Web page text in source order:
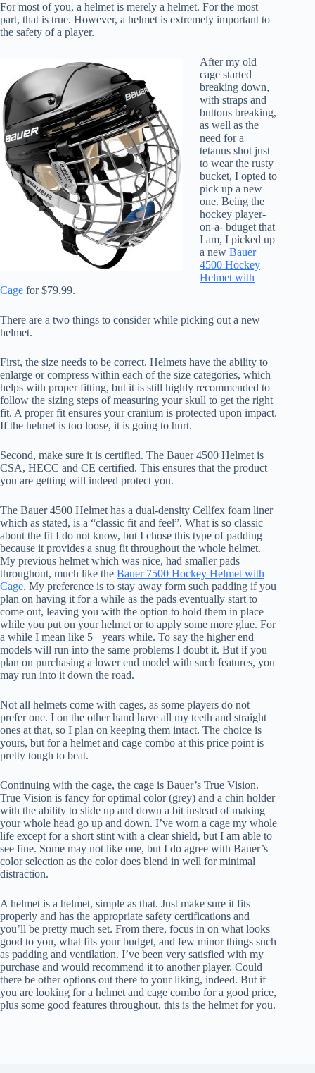
For most of you, a helmet is merely a helmet. For the most
part, that is true. However, a helmet is extremely important to
the safety of a player.
After my old
cage started
breaking down,
with straps and
buttons breaking,
as well as the
need for a
tetanus shot just
to wear the rusty
bucket, I opted to
pick up a new
one. Being the
hockey player-
on-a- bduget that
I am, I picked up
a new Bauer
4500 Hockey
Helmet with
Cage for $79.99.
There are a two things to consider while picking out a new
helmet.
First, the size needs to be correct. Helmets have the ability to
enlarge or compress within each of the size categories, which
helps with proper fitting, but it is still highly recommended to
follow the sizing steps of measuring your skull to get the right
fit. A proper fit ensures your cranium is protected upon impact.
If the helmet is too loose, it is going to hurt.
Second, make sure it is certified. The Bauer 4500 Helmet is
CSA, HECC and CE certified. This ensures that the product
you are getting will indeed protect you.
The Bauer 4500 Helmet has a dual-density Cellfex foam liner
which as stated, is a “classic fit and feel”. What is so classic
about the fit I do not know, but I chose this type of padding
because it provides a snug fit throughout the whole helmet.
My previous helmet which was nice, had smaller pads
throughout, much like the Bauer 7500 Hockey Helmet with
Cage. My preference is to stay away form such padding if you
plan on having it for a while as the pads eventually start to
come out, leaving you with the option to hold them in place
while you put on your helmet or to apply some more glue. For
a while I mean like 5+ years while. To say the higher end
models will run into the same problems I doubt it. But if you
plan on purchasing a lower end model with such features, you
may run into it down the road.
Not all helmets come with cages, as some players do not
prefer one. I on the other hand have all my teeth and straight
ones at that, so I plan on keeping them intact. The choice is
yours, but for a helmet and cage combo at this price point is
pretty tough to beat.
Continuing with the cage, the cage is Bauer’s True Vision.
True Vision is fancy for optimal color (grey) and a chin holder
with the ability to slide up and down a bit instead of making
your whole head go up and down. I’ve worn a cage my whole
life except for a short stint with a clear shield, but I am able to
see fine. Some may not like one, but I do agree with Bauer’s
color selection as the color does blend in well for minimal
distraction.
A helmet is a helmet, simple as that. Just make sure it fits
properly and has the appropriate safety certifications and
you’ll be pretty much set. From there, focus in on what looks
good to you, what fits your budget, and few minor things such
as padding and ventilation. I’ve been very satisfied with my
purchase and would recommend it to another player. Could
there be other options out there to your liking, indeed. But if
you are looking for a helmet and cage combo for a good price,
plus some good features throughout, this is the helmet for you.